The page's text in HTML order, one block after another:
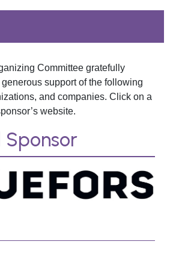
Committee gratefully
support of the following
and companies. Click on a
website.